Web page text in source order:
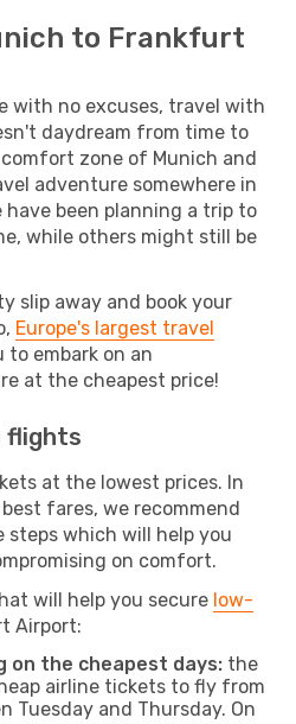
to Frankfurt
with no excuses, travel with
daydream from time to
zone of Munich and
adventure somewhere in
have been planning a trip to
while others might still be
slip away and book your
Europe's largest travel
to embark on an
at the cheapest price!
flights
at the lowest prices. In
fares, we recommend
which will help you
on comfort.
will help you secure low-
Airport:
on the cheapest days: the
airline tickets to fly from
Tuesday and Thursday. On